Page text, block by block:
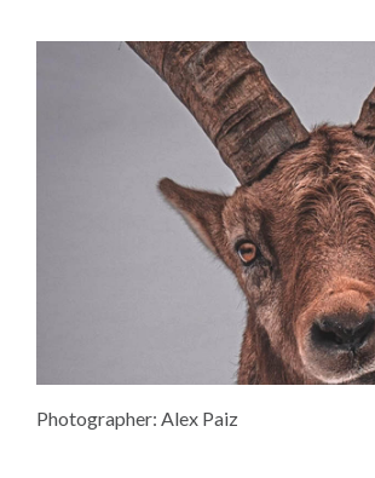
Photographer: Alex Paiz